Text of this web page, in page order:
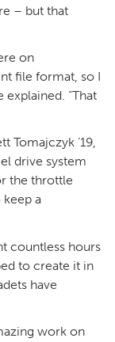
– but that
on
file format, so I
“That
Tomajczyk ’19,
drive system
the throttle
a
countless hours
to create it in
have
work on